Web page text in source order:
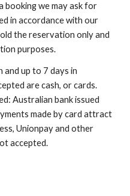
booking we may ask for
in accordance with our
the reservation only and
purposes.
and up to 7 days in
are cash, or cards.
Australian bank issued
made by card attract
Unionpay and other
accepted.